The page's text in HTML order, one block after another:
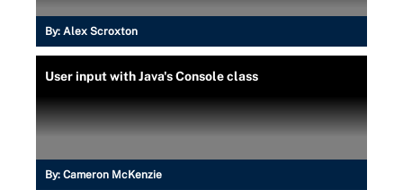
By: Alex Scroxton
User input with Java's Console class
By: Cameron McKenzie